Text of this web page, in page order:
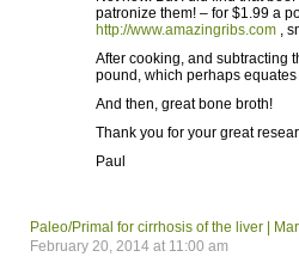
patronize them! – for $1.99 a
http://www.amazingribs.com ,
After cooking, and subtracting
pound, which perhaps
And then, great bone broth!
Thank you for your great
Paul
Paleo/Primal for cirrhosis of the liver |
February 20, 2014 at 11:00 am